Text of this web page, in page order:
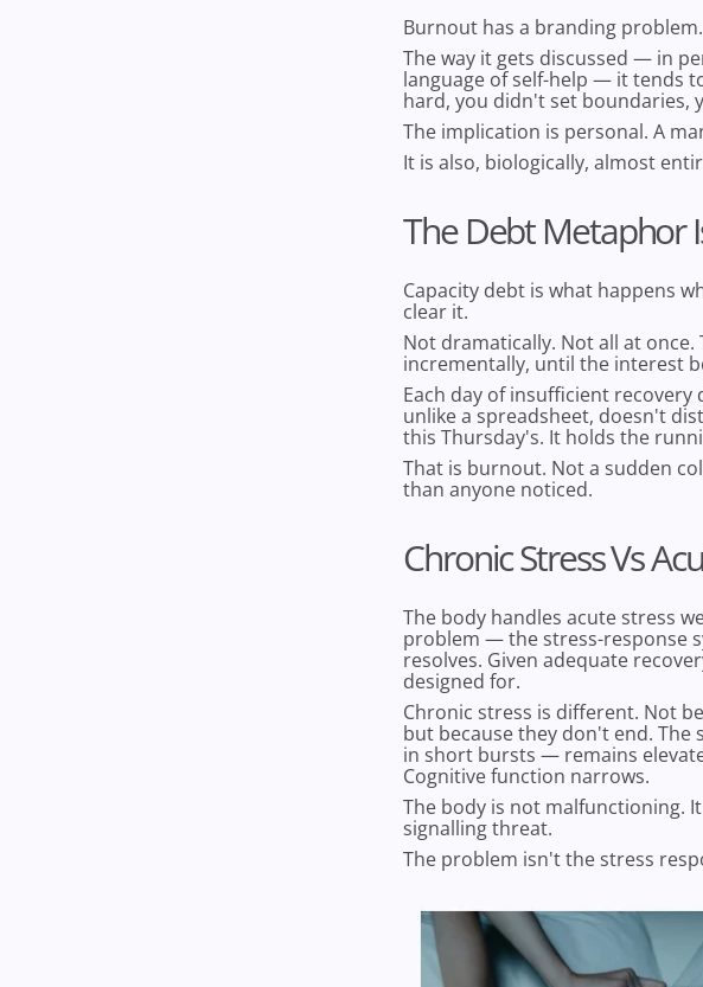
Burnout has a branding problem.
The way it gets discussed — in
language of self-help — it tends
hard, you didn't set boundaries,
The implication is personal. A
It is also, biologically, almost
The Debt Metaphor
Capacity debt is what happens
clear it.
Not dramatically. Not all at
incrementally, until the interest
Each day of insufficient
unlike a spreadsheet, doesn't
this Thursday's. It holds the
That is burnout. Not a sudden
than anyone noticed.
Chronic Stress Vs
The body handles acute stress
problem — the stress-response
resolves. Given adequate
designed for.
Chronic stress is different. Not
but because they don't end.
in short bursts — remains
Cognitive function narrows.
The body is not malfunctioning.
signalling threat.
The problem isn't the stress